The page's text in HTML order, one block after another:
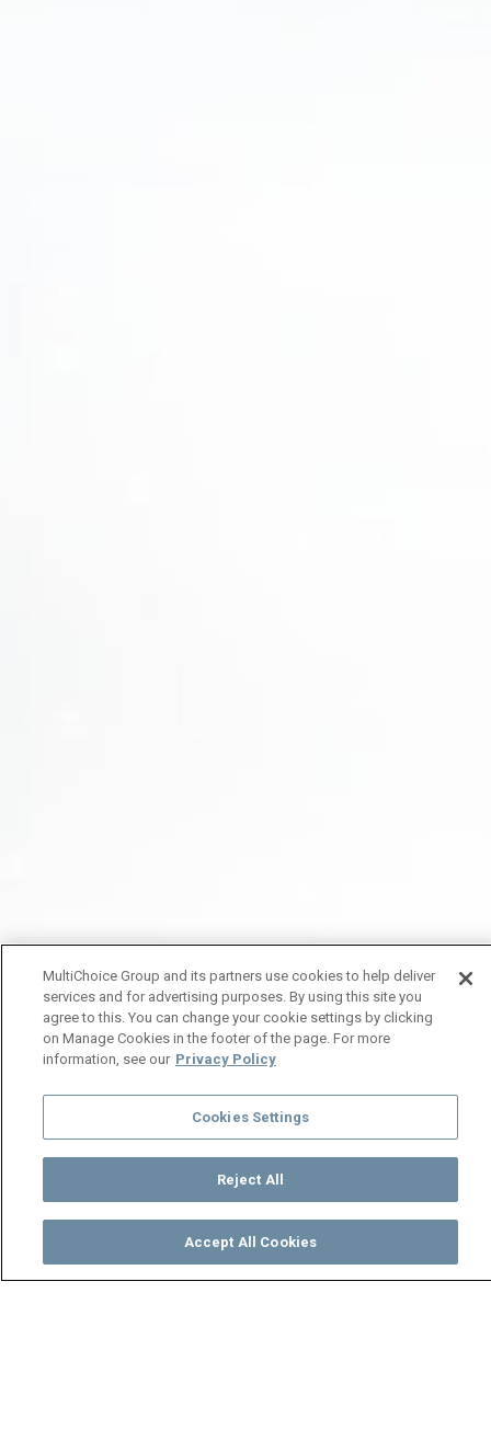
TV Guide
MultiChoice Group and its partners use cookies to help deliver
services and for advertising purposes. By using this site you
agree to this. You can change your cookie settings by clicking
on Manage Cookies in the footer of the page. For more
information, see our Privacy Policy
Cookies Settings
Reject All
Accept All Cookies